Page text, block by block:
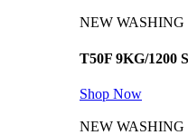
NEW
T50F 9KG/1200
Shop Now
NEW